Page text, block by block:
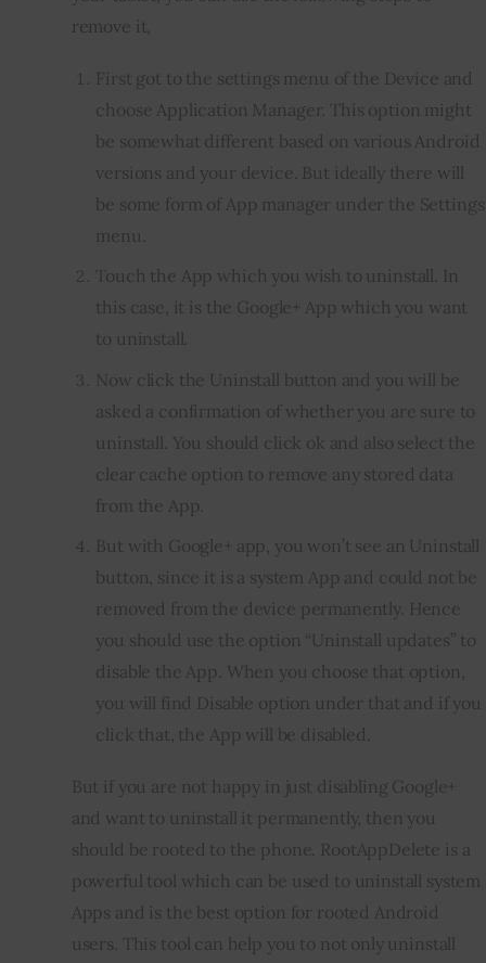
remove it,
First got to the settings menu of the Device and
choose Application Manager. This option might
be somewhat different based on various Android
versions and your device. But ideally there will
be some form of App manager under the Settings
menu.
Touch the App which you wish to uninstall. In
this case, it is the Google+ App which you want
to uninstall.
Now click the Uninstall button and you will be
asked a confirmation of whether you are sure to
uninstall. You should click ok and also select the
clear cache option to remove any stored data
from the App.
But with Google+ app, you won’t see an Uninstall
button, since it is a system App and could not be
removed from the device permanently. Hence
you should use the option “Uninstall updates” to
disable the App. When you choose that option,
you will find Disable option under that and if you
click that, the App will be disabled.
But if you are not happy in just disabling Google+
and want to uninstall it permanently, then you
should be rooted to the phone. RootAppDelete is a
powerful tool which can be used to uninstall system
Apps and is the best option for rooted Android
users. This tool can help you to not only uninstall